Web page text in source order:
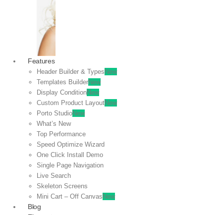
Features
Header Builder & Types New
Templates BuilderNew
Display ConditionNew
Custom Product LayoutNew
Porto StudioNew
What’s New
Top Performance
Speed Optimize Wizard
One Click Install Demo
Single Page Navigation
Live Search
Skeleton Screens
Mini Cart – Off Canvas New
Blog